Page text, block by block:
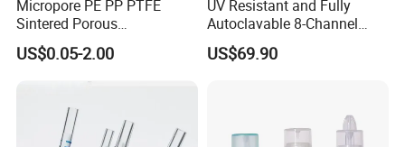
Micropore PE PP PTFE
Sintered Porous
Polyethylene Plastic Filter
Tube for Air Pneumatic
Silencer Powder Fluidizer
US$0.05-2.00
UV Resistant and Fully
Autoclavable 8-Channel
Mechanical Pipette for Lab
US$69.90